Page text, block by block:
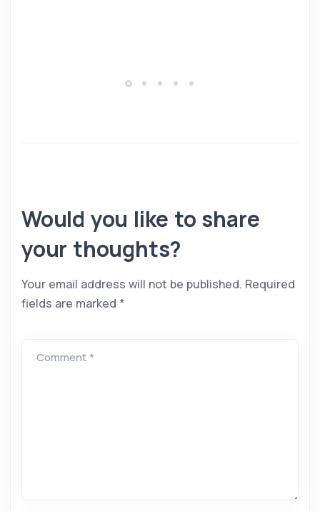
Would you like to share
your thoughts?
Your email address will not be published. Required
fields are marked *
Comment *